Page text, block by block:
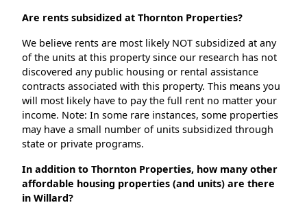
Are rents subsidized at Thornton Properties?
We believe rents are most likely NOT subsidized at any
of the units at this property since our research has not
discovered any public housing or rental assistance
contracts associated with this property. This means you
will most likely have to pay the full rent no matter your
income. Note: In some rare instances, some properties
may have a small number of units subsidized through
state or private programs.
In addition to Thornton Properties, how many other
affordable housing properties (and units) are there
in Willard?